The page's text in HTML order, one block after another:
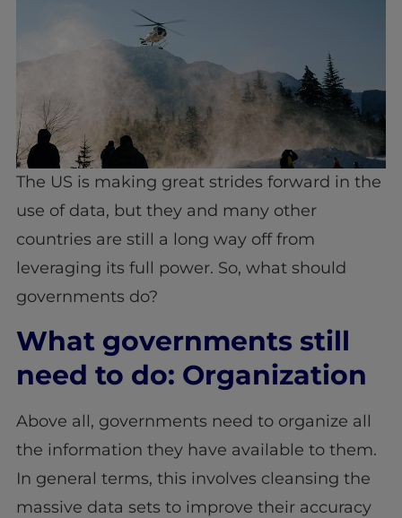
The US is making great strides forward in the
use of data, but they and many other
countries are still a long way off from
leveraging its full power. So, what should
governments do?
What governments still
need to do: Organization
Above all, governments need to organize all
the information they have available to them.
In general terms, this involves cleansing the
massive data sets to improve their accuracy